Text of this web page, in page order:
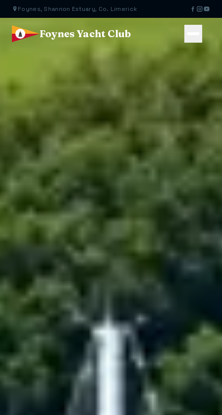
Foynes, Shannon Estuary, Co. Limerick
Foynes Yacht Club